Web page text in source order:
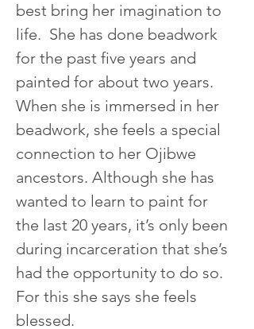
best bring her imagination to
life.  She has done beadwork
for the past five years and
painted for about two years.
When she is immersed in her
beadwork, she feels a special
connection to her Ojibwe
ancestors. Although she has
wanted to learn to paint for
the last 20 years, it’s only been
during incarceration that she’s
had the opportunity to do so.
For this she says she feels
blessed.